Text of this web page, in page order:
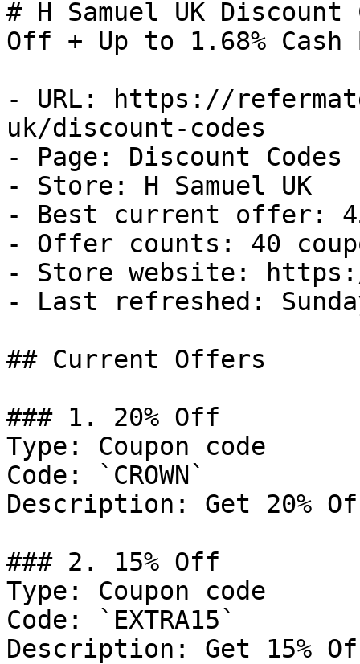
# H Samuel UK
Off + Up to 1.68% Cash
- URL: https://
uk/discount-codes
- Page: Discount Codes
- Store: H Samuel UK
- Best current offer:
- Offer counts: 40
- Store website:
- Last refreshed:
## Current Offers
### 1. 20% Off
Type: Coupon code
Code: `CROWN`
Description: Get 20%
### 2. 15% Off
Type: Coupon code
Code: `EXTRA15`
Description: Get 15%